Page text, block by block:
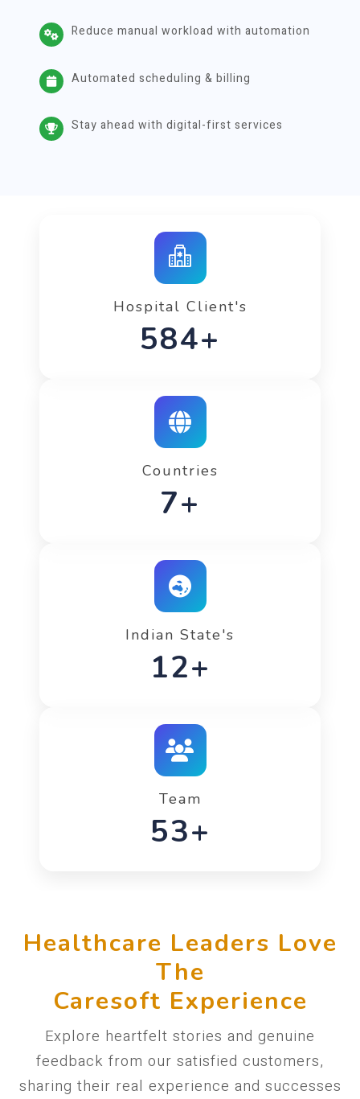
Reduce manual workload with automation
Automated scheduling & billing
Stay ahead with digital-first services
Hospital Client's
1000+
Countries
12+
Indian State's
20+
Team
90+
Healthcare Leaders Love
The
Caresoft Experience
Explore heartfelt stories and genuine
feedback from our satisfied customers,
sharing their real experience and successes